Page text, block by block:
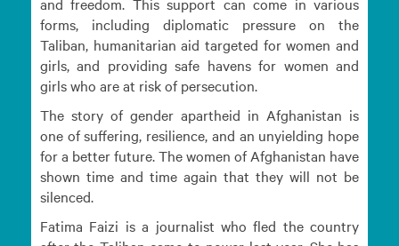
forms, including diplomatic pressure on the
Taliban, humanitarian aid targeted for women and
girls, and providing safe havens for women and
girls who are at risk of persecution.
The story of gender apartheid in Afghanistan is
one of suffering, resilience, and an unyielding hope
for a better future. The women of Afghanistan have
shown time and time again that they will not be
silenced.
Fatima Faizi is a journalist who fled the country